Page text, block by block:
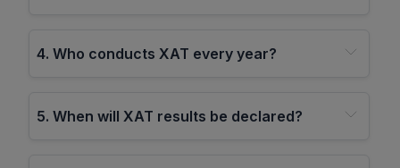
4. Who conducts XAT every year?
5. When will XAT results be declared?